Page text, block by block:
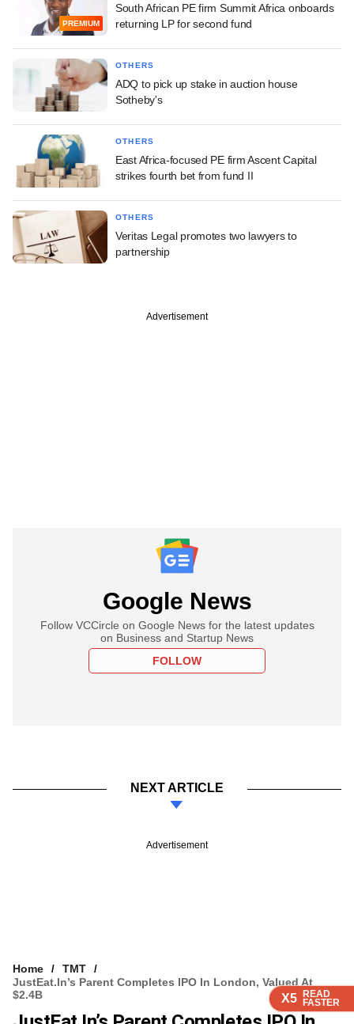
X5 READ
FASTER
X5 READ
FASTER
X5 READ
FASTER
PREMIUM
South African PE firm Summit Africa onboards
returning LP for second fund
OTHERS
ADQ to pick up stake in auction house
Sotheby's
OTHERS
East Africa-focused PE firm Ascent Capital
strikes fourth bet from fund II
OTHERS
Veritas Legal promotes two lawyers to
partnership
Advertisement
Google News
Follow VCCircle on Google News for the latest updates
on Business and Startup News
FOLLOW
NEXT ARTICLE
Advertisement
Home
TMT
JustEat.in’s Parent Completes IPO In London, Valued At
$2.4B
X5 READ
FASTER